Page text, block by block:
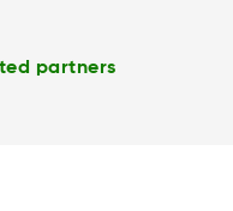
partners